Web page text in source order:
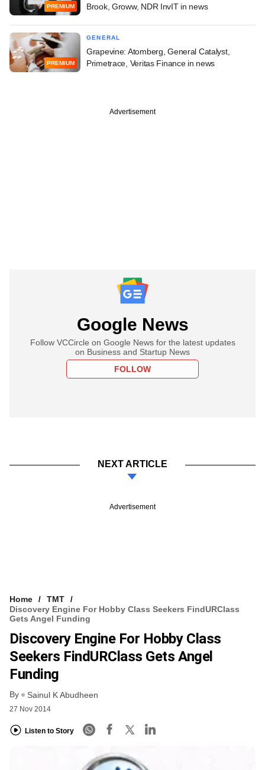
PREMIUM
Brook, Groww, NDR InvIT in news
PREMIUM
GENERAL
Grapevine: Atomberg, General Catalyst,
Primetrace, Veritas Finance in news
Advertisement
Google News
Follow VCCircle on Google News for the latest updates
on Business and Startup News
FOLLOW
NEXT ARTICLE
Advertisement
Home
TMT
Discovery Engine For Hobby Class Seekers FindURClass
Gets Angel Funding
Discovery Engine For Hobby Class
Seekers FindURClass Gets Angel
Funding
By Sainul K Abudheen
27 Nov 2014
Listen to Story